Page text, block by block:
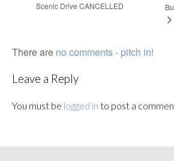
Scenic Drive CANCELLED
There are no comments - pitch in!
Leave a Reply
You must be logged in to post a